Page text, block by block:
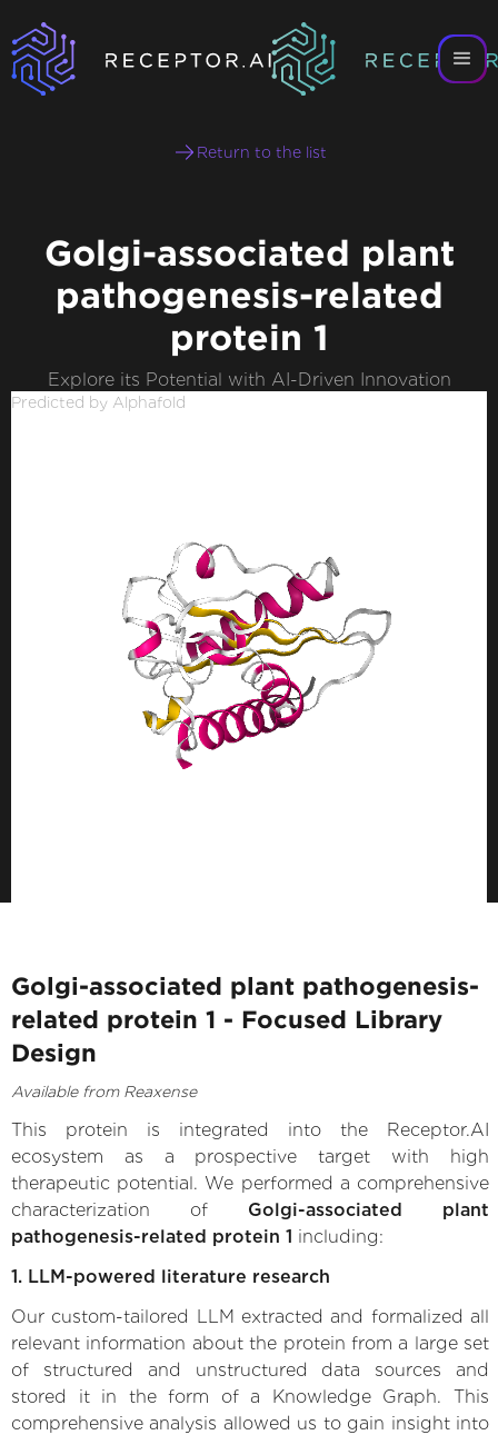
Return to the list
Golgi-associated plant
pathogenesis-related
protein 1
Explore its Potential with AI-Driven Innovation
Predicted by Alphafold
Golgi-associated plant pathogenesis-
related protein 1 - Focused Library
Design
Available from Reaxense
This protein is integrated into the Receptor.AI
ecosystem as a prospective target with high
therapeutic potential. We performed a comprehensive
characterization of Golgi-associated plant
pathogenesis-related protein 1 including:
1. LLM-powered literature research
Our custom-tailored LLM extracted and formalized all
relevant information about the protein from a large set
of structured and unstructured data sources and
stored it in the form of a Knowledge Graph. This
comprehensive analysis allowed us to gain insight into